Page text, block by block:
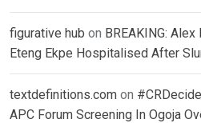
figurative hub on BREAKING: Alex
Eteng Ekpe Hospitalised After
textdefinitions.com on
APC Forum Screening In Ogoja